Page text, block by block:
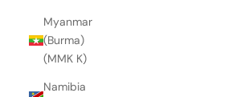
Myanmar
(Burma)
(MMK K)
Namibia